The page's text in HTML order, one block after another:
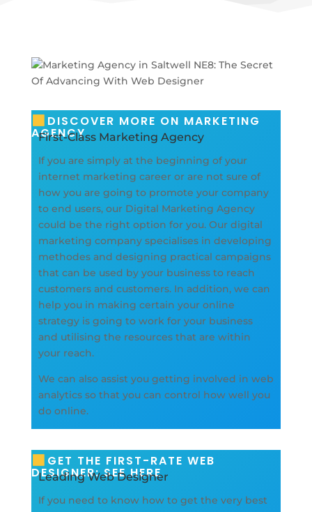
DISCOVER MORE ON MARKETING
AGENCY
First-Class Marketing Agency
If you are simply at the beginning of your
internet marketing career or are not sure of
how you are going to promote your company
to end users, our Digital Marketing Agency
could be the right option for you. Our digital
marketing company specialises in developing
methodes and designing practical campaigns
that can be used by your business to reach
customers and customers. In addition, we can
help you in making certain your online
strategy is going to work for your business
and utilising the resources that are within
your reach.
We can also assist you getting involved in web
analytics so that you can control how well you
do online.
GET THE FIRST-RATE WEB
DESIGNER: SEE HERE
Leading Web Designer
If you need to know how to get the very best